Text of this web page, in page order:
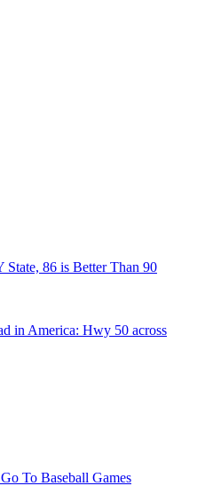
86 is Better Than 90
in America: Hwy 50 across
To Baseball Games